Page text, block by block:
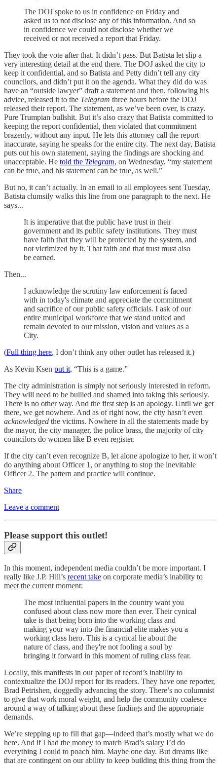
The DOJ spoke to us in confidence on Friday and
asked us to not disclose any of this information. And so
in confidence we could not disclose whether we
received or not received a report that Friday.
They took the vote after that. It didn’t pass. But Batista let slip a
very interesting detail at the end there. The DOJ asked the city to
keep it confidential, and so Batista and Petty didn’t tell any city
councilors, and didn’t put it on the agenda. What they did do was
have an “outside lawyer” draft a statement and then, following his
advice, released it to the Telegram three hours before the DOJ
released their report. The statement, as we’ve been over, is crazy.
Pure Trumpian bullshit. But it’s also crazy that Batista committed to
keeping the report confidential, then violated that commitment
brazenly, without any input. He lets this attorney call the report
inaccurate, saying he speaks for the entire city. The next day, Batista
puts out his own statement, saying the findings are shocking and
unacceptable. He told the Telegram, on Wednesday, “my statement
can be true, and his statement can be true, as well.”
But no, it can’t actually. In an email to all employees sent Tuesday,
Batista clumsily walks this line from one paragraph to the next. He
says...
It is imperative that the public have trust in their
government and its public safety institutions. They must
have faith that they will be protected by the system, and
not victimized by it. That faith and that trust must also
be earned.
Then...
I acknowledge the scrutiny law enforcement is faced
with in today's climate and appreciate the commitment
and sacrifice of our public safety officials. I ask of our
entire municipal workforce that we stand united and
remain devoted to our mission, vision and values as a
City.
(Full thing here, I don’t think any other outlet has released it.)
As Kevin Ksen put it, “This is a game.”
The city administration is simply not seriously interested in reform.
They will need to be bullied and shamed into taking this seriously.
There is no other way. And the first step is an apology. Until we get
there, we get nowhere. And as of right now, the city hasn’t even
acknowledged the victims. Nowhere in all the statements made by
the mayor, the city manager, the police brass, the majority of city
councilors do women like B even register.
If the city can’t even recognize B, let alone apologize to her, it won’t
do anything about Officer 1, or anything to stop the inevitable
Officer 2. The pattern and practice will continue.
Share
Leave a comment
Please support this outlet!
In this moment, independent media couldn’t be more important. I
really like J.P. Hill’s recent take on corporate media’s inability to
meet the current moment:
The most influential papers in the country want you
confused about class now more than ever. Their cynical
take is that being born into the working class and
making your way into the financial elite makes you a
working class hero. This is a cynical lie about the
nature of class, and they're not fooling a soul by
bringing it forward in this moment of ruling class fear.
Locally, this manifests in our paper of record’s inability to
contextualize the DOJ report for its readers. They have one reporter,
Brad Petrishen, doggedly advancing the story. There’s no columnist
to give that work moral weight, and help the community coalesce
around a way of talking about these findings and the appropriate
demands.
We’re stepping up to fill that gap—indeed that’s mostly what we do
here. And if I had the money to match Brad’s salary I’d do
everything I could to poach him. Maybe one day. But dreams like
that are contingent on our ability to keep building this thing from the